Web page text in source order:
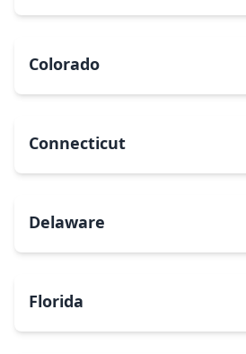
Colorado
Connecticut
Delaware
Florida